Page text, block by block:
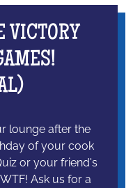
VICTORY
lounge after the
of your cook
or your friend's
Ask us for a